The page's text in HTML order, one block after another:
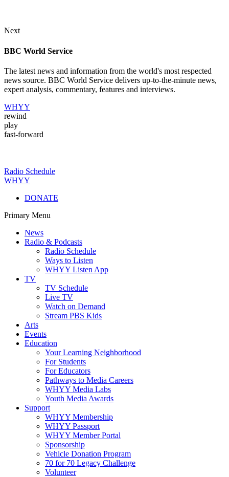
Next
BBC World Service
The latest news and information from the world's most respected
news source. BBC World Service delivers up-to-the-minute news,
expert analysis, commentary, features and interviews.
WHYY
rewind
play
fast-forward
Radio Schedule
WHYY
DONATE
Primary Menu
News
Radio & Podcasts
Radio Schedule
Ways to Listen
WHYY Listen App
TV
TV Schedule
Live TV
Watch on Demand
Stream PBS Kids
Arts
Events
Education
Your Learning Neighborhood
For Students
For Educators
Pathways to Media Careers
WHYY Media Labs
Youth Media Awards
Support
WHYY Membership
WHYY Passport
WHYY Member Portal
Sponsorship
Vehicle Donation Program
70 for 70 Legacy Challenge
Volunteer